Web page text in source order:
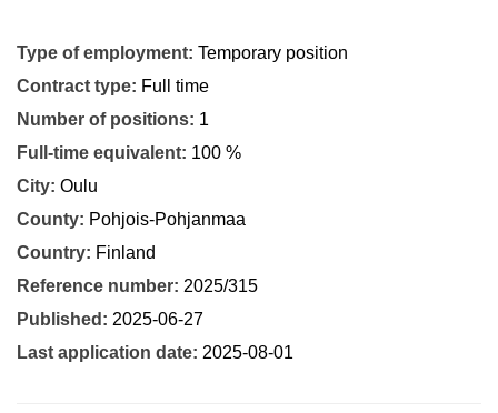
Type of employment: Temporary position
Contract type: Full time
Number of positions: 1
Full-time equivalent: 100 %
City: Oulu
County: Pohjois-Pohjanmaa
Country: Finland
Reference number: 2025/315
Published: 2025-06-27
Last application date: 2025-08-01